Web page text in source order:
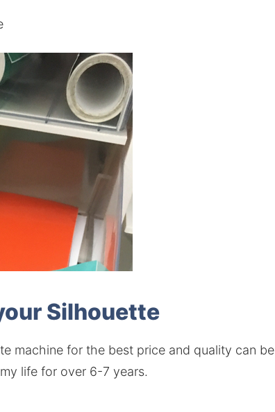
Silhouette
machine for the best price and quality can be
life for over 6-7 years.